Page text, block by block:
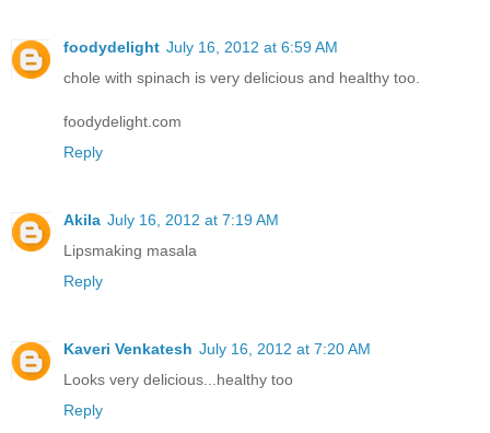
foodydelight July 16, 2012 at 6:59 AM
chole with spinach is very delicious and healthy too.
foodydelight.com
Reply
Akila July 16, 2012 at 7:19 AM
Lipsmaking masala
Reply
Kaveri Venkatesh July 16, 2012 at 7:20 AM
Looks very delicious...healthy too
Reply